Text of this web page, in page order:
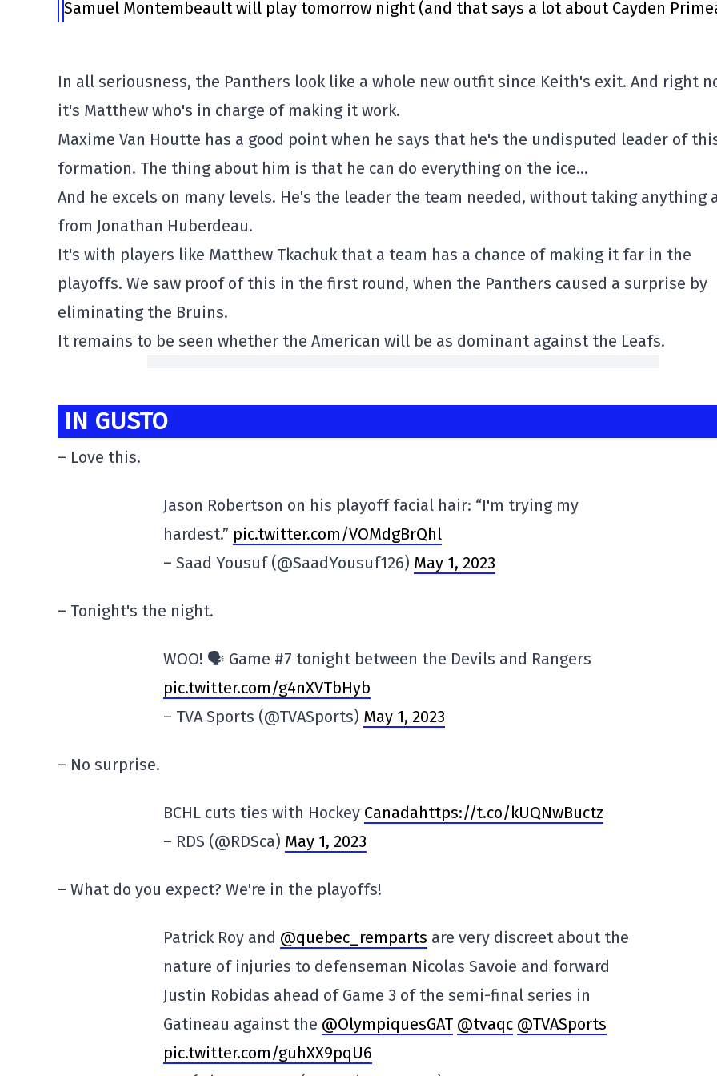
Samuel Montembeault will play tomorrow night (and that says a lot about Cayden
In all seriousness, the Panthers look like a whole new outfit since Keith's exit. And right
it's Matthew who's in charge of making it work.
Maxime Van Houtte has a good point when he says that he's the undisputed leader of
formation. The thing about him is that he can do everything on the ice…
And he excels on many levels. He's the leader the team needed, without taking anything
from Jonathan Huberdeau.
It's with players like Matthew Tkachuk that a team has a chance of making it far in the
playoffs. We saw proof of this in the first round, when the Panthers caused a surprise by
eliminating the Bruins.
It remains to be seen whether the American will be as dominant against the Leafs.
IN GUSTO
– Love this.
Jason Robertson on his playoff facial hair: “I'm trying my
hardest.” pic.twitter.com/VOMdgBrQhl
– Saad Yousuf (@SaadYousuf126) May 1, 2023
– Tonight's the night.
WOO! 🗣️ Game #7 tonight between the Devils and Rangers
pic.twitter.com/g4nXVTbHyb
– TVA Sports (@TVASports) May 1, 2023
– No surprise.
BCHL cuts ties with Hockey Canadahttps://t.co/kUQNwBuctz
– RDS (@RDSca) May 1, 2023
– What do you expect? We're in the playoffs!
Patrick Roy and @quebec_remparts are very discreet about the
nature of injuries to defenseman Nicolas Savoie and forward
Justin Robidas ahead of Game 3 of the semi-final series in
Gatineau against the @OlympiquesGAT @tvaqc @TVASports
pic.twitter.com/guhXX9pqU6